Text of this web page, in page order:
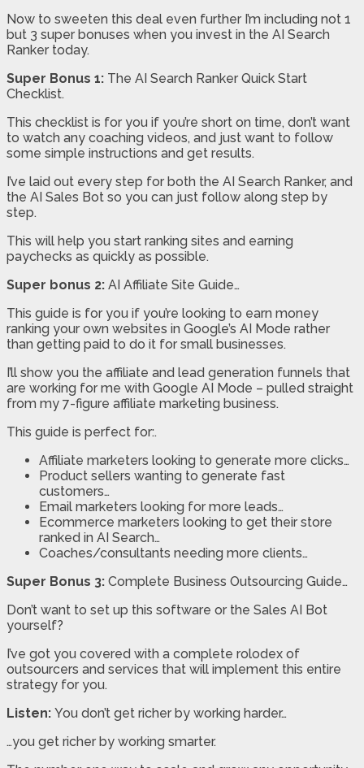
Now to sweeten this deal even further I’m including not 1
but 3 super bonuses when you invest in the AI Search
Ranker today.
Super Bonus 1: The AI Search Ranker Quick Start
Checklist.
This checklist is for you if you’re short on time, don’t want
to watch any coaching videos, and just want to follow
some simple instructions and get results.
I’ve laid out every step for both the AI Search Ranker, and
the AI Sales Bot so you can just follow along step by
step.
This will help you start ranking sites and earning
paychecks as quickly as possible.
Super bonus 2: AI Affiliate Site Guide…
This guide is for you if you’re looking to earn money
ranking your own websites in Google’s AI Mode rather
than getting paid to do it for small businesses.
I’ll show you the affiliate and lead generation funnels that
are working for me with Google AI Mode – pulled straight
from my 7-figure affiliate marketing business.
This guide is perfect for:.
Affiliate marketers looking to generate more clicks…
Product sellers wanting to generate fast
customers…
Email marketers looking for more leads…
Ecommerce marketers looking to get their store
ranked in AI Search…
Coaches/consultants needing more clients…
Super Bonus 3: Complete Business Outsourcing Guide…
Don’t want to set up this software or the Sales AI Bot
yourself?
I’ve got you covered with a complete rolodex of
outsourcers and services that will implement this entire
strategy for you.
Listen: You don’t get richer by working harder…
…you get richer by working smarter.